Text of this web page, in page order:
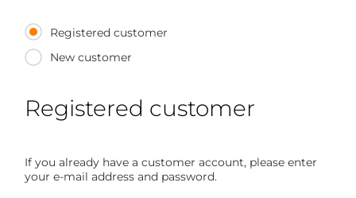
Registered customer
New customer
Registered customer
If you already have a customer account, please enter
your e-mail address and password.